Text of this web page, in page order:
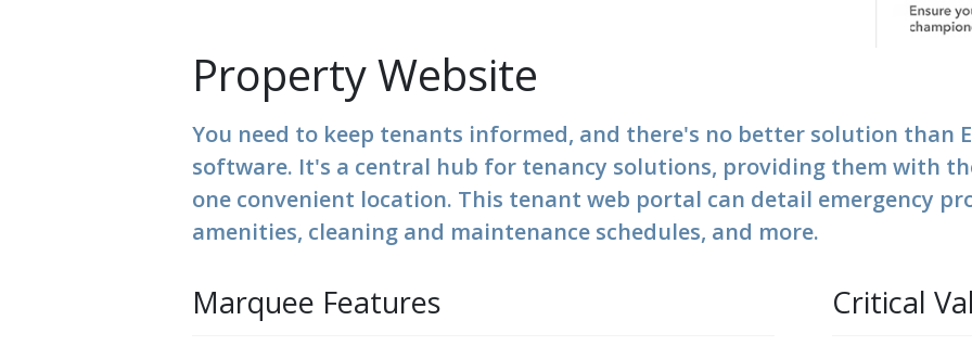
Property Website
You need to keep tenants informed, and there's no better solution than
software. It's a central hub for tenancy solutions, providing them with
one convenient location. This tenant web portal can detail emergency
amenities, cleaning and maintenance schedules, and more.
Marquee Features Critical